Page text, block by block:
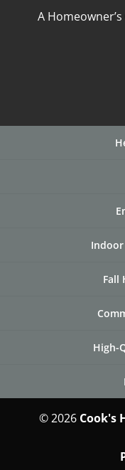
A
Fall
High-
© 2026 Cook's